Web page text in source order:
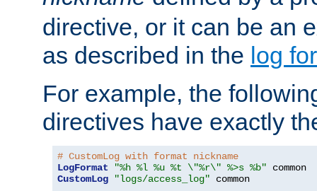
directive, or it can be an
as described in the log
For example, the
directives have exactly
# CustomLog with format nickname
LogFormat
"%h %l %u %t \"%r\" %>s %b"
CustomLog
"logs/access_log" common